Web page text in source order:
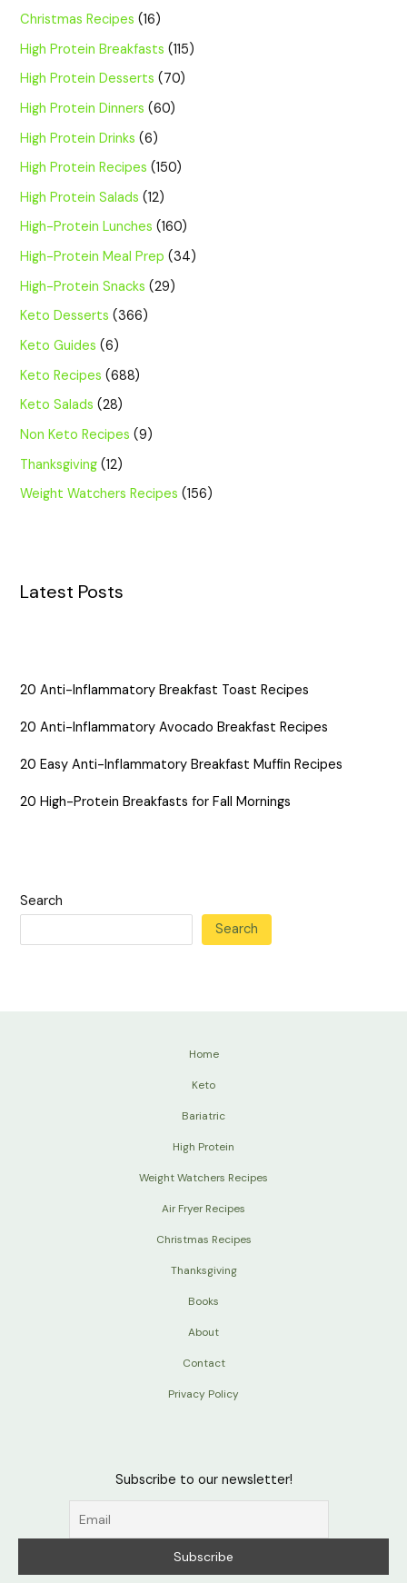
Christmas Recipes (16)
High Protein Breakfasts (115)
High Protein Desserts (70)
High Protein Dinners (60)
High Protein Drinks (6)
High Protein Recipes (150)
High Protein Salads (12)
High-Protein Lunches (160)
High-Protein Meal Prep (34)
High-Protein Snacks (29)
Keto Desserts (366)
Keto Guides (6)
Keto Recipes (688)
Keto Salads (28)
Non Keto Recipes (9)
Thanksgiving (12)
Weight Watchers Recipes (156)
Latest Posts
20 Anti-Inflammatory Breakfast Toast Recipes
20 Anti-Inflammatory Avocado Breakfast Recipes
20 Easy Anti-Inflammatory Breakfast Muffin Recipes
20 High-Protein Breakfasts for Fall Mornings
Search
Search
Home
Keto
Bariatric
High Protein
Weight Watchers Recipes
Air Fryer Recipes
Christmas Recipes
Thanksgiving
Books
About
Contact
Privacy Policy
Subscribe to our newsletter!